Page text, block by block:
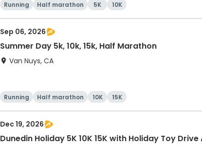
Running Half marathon 5K 10K
Sep 06, 2026
Summer Day 5k, 10k, 15k, Half Marathon
Van Nuys, CA
Running Half marathon 10K 15K
Dec 19, 2026
Dunedin Holiday 5K 10K 15K with Holiday Toy